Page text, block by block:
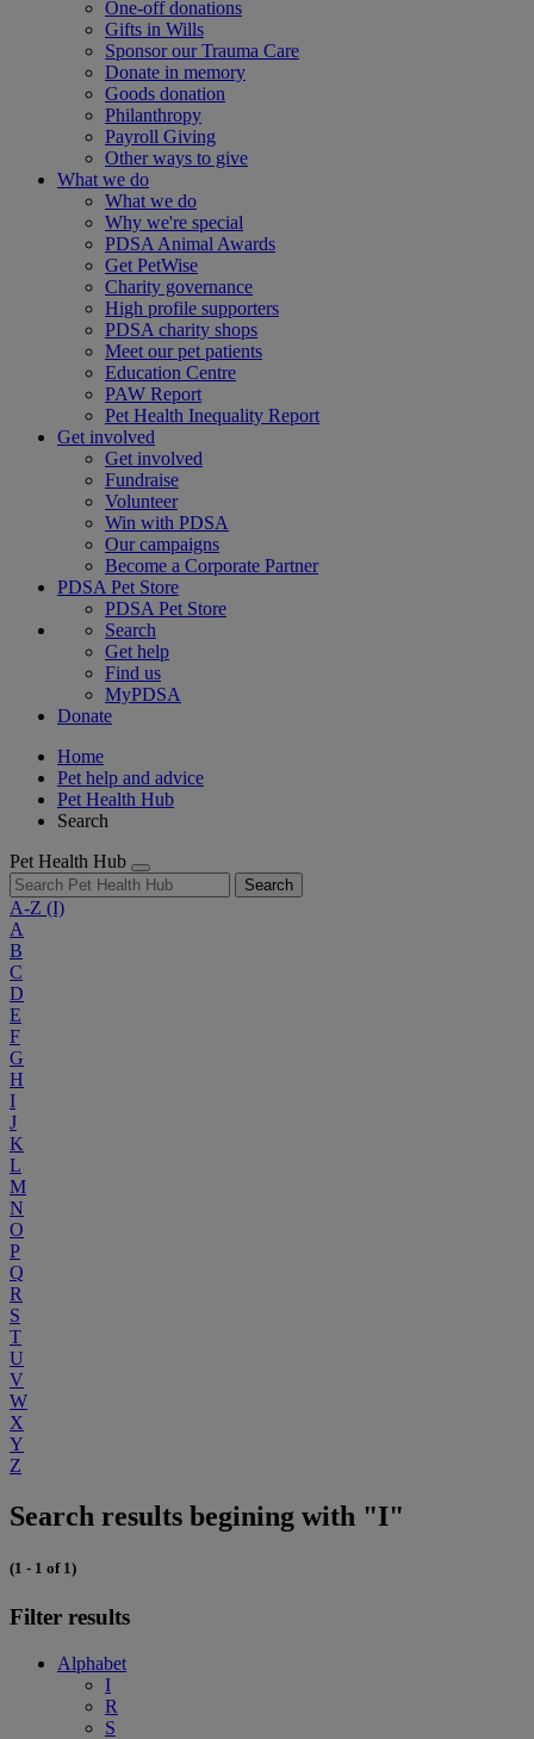
One-off donations
Gifts in Wills
Sponsor our Trauma Care
Donate in memory
Goods donation
Philanthropy
Payroll Giving
Other ways to give
What we do
What we do
Why we're special
PDSA Animal Awards
Get PetWise
Charity governance
High profile supporters
PDSA charity shops
Meet our pet patients
Education Centre
PAW Report
Pet Health Inequality Report
Get involved
Get involved
Fundraise
Volunteer
Win with PDSA
Our campaigns
Become a Corporate Partner
PDSA Pet Store
PDSA Pet Store
Search
Get help
Find us
MyPDSA
Donate
Home
Pet help and advice
Pet Health Hub
Search
Pet Health Hub
Search
A-Z (I)
A
B
C
D
E
F
G
H
I
J
K
L
M
N
O
P
Q
R
S
T
U
V
W
X
Y
Z
Search results begining with "I"
(1 - 1 of 1)
Filter results
Alphabet
I
R
S